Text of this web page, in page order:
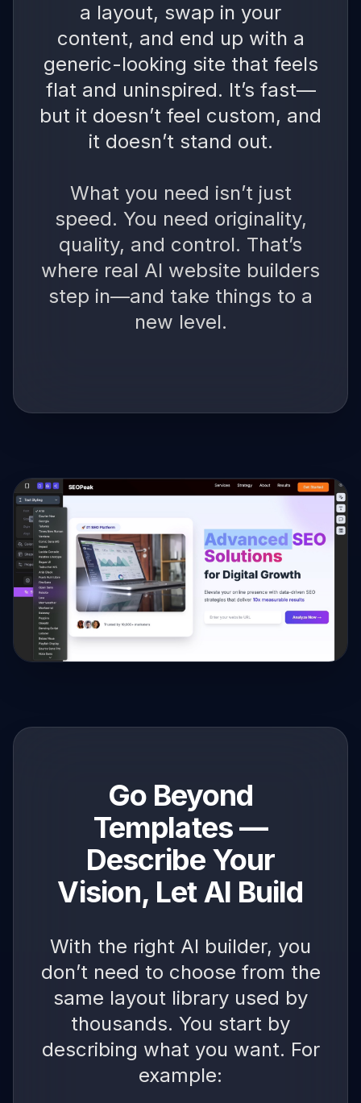
a layout, swap in your
content, and end up with a
generic-looking site that feels
flat and uninspired. It’s fast—
but it doesn’t feel custom, and
it doesn’t stand out.
What you need isn’t just
speed. You need originality,
quality, and control. That’s
where real AI website builders
step in—and take things to a
new level.
Go Beyond
Templates —
Describe Your
Vision, Let AI Build
With the right AI builder, you
don’t need to choose from the
same layout library used by
thousands. You start by
describing what you want. For
example: